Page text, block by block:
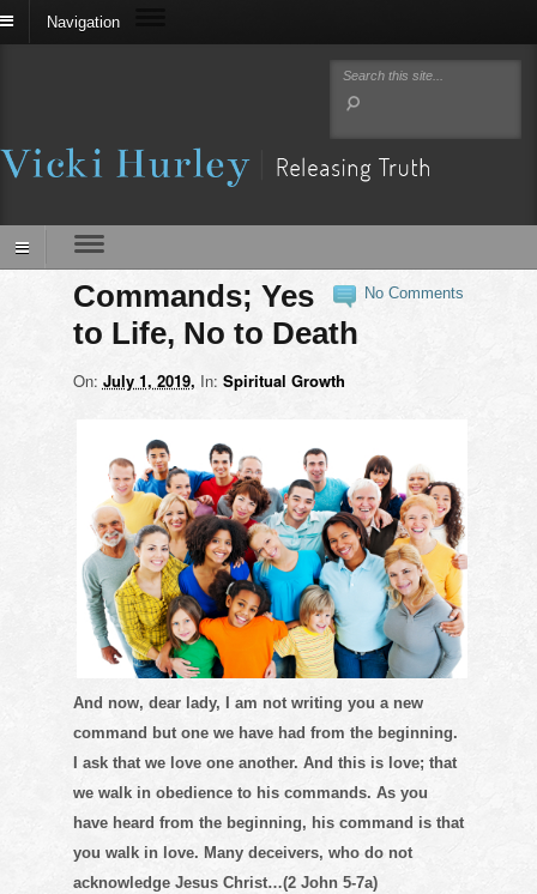
Navigation
No Comments
Commands; Yes
to Life, No to Death
On: July 1, 2019 In: Spiritual Growth
And now, dear lady, I am not writing you a new
command but one we have had from the beginning.
I ask that we love one another. And this is love; that
we walk in obedience to his commands. As you
have heard from the beginning, his command is that
you walk in love. Many deceivers, who do not
acknowledge Jesus Christ…(2 John 5-7a)